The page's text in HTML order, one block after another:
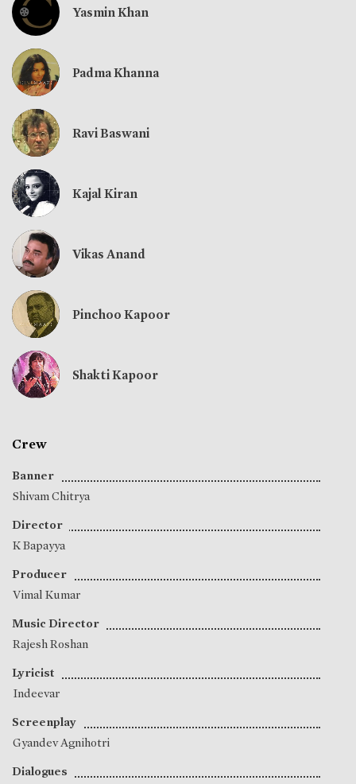
Yasmin Khan
Padma Khanna
Ravi Baswani
Kajal Kiran
Vikas Anand
Pinchoo Kapoor
Shakti Kapoor
Crew
Banner
Shivam Chitrya
Director
K Bapayya
Producer
Vimal Kumar
Music Director
Rajesh Roshan
Lyricist
Indeevar
Screenplay
Gyandev Agnihotri
Dialogues